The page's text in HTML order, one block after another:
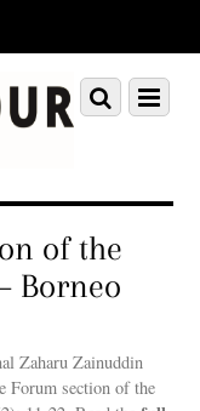
Menu
Scroll
down
of the
Borneo
Zaharu Zainuddin
Forum section of the